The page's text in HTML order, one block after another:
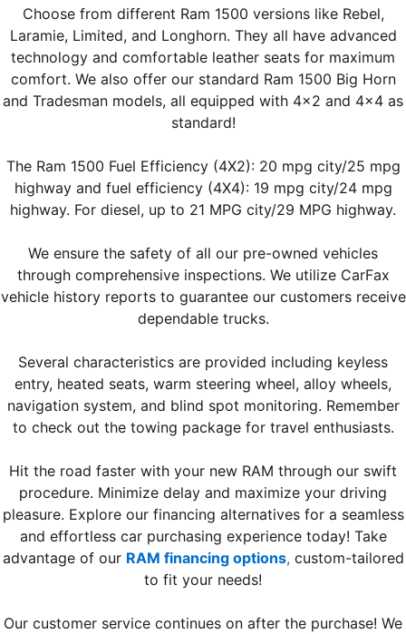
Choose from different Ram 1500 versions like Rebel,
Laramie, Limited, and Longhorn. They all have advanced
technology and comfortable leather seats for maximum
comfort. We also offer our standard Ram 1500 Big Horn
and Tradesman models, all equipped with 4x2 and 4x4 as
standard!
The Ram 1500 Fuel Efficiency (4X2): 20 mpg city/25 mpg
highway and fuel efficiency (4X4): 19 mpg city/24 mpg
highway. For diesel, up to 21 MPG city/29 MPG highway.
We ensure the safety of all our pre-owned vehicles
through comprehensive inspections. We utilize CarFax
vehicle history reports to guarantee our customers receive
dependable trucks.
Several characteristics are provided including keyless
entry, heated seats, warm steering wheel, alloy wheels,
navigation system, and blind spot monitoring. Remember
to check out the towing package for travel enthusiasts.
Hit the road faster with your new RAM through our swift
procedure. Minimize delay and maximize your driving
pleasure. Explore our financing alternatives for a seamless
and effortless car purchasing experience today! Take
advantage of our RAM financing options, custom-tailored
to fit your needs!
Our customer service continues on after the purchase! We